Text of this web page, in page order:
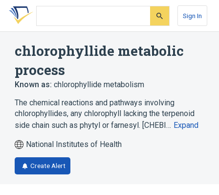
Skip
search
Skip
Skip
account
Sign In
chlorophyllide metabolic
process
Known as: chlorophyllide metabolism
The chemical reactions and pathways involving
chlorophyllides, any chlorophyll lacking the terpenoid
side chain such as phytyl or farnesyl. [CHEBI… Expand
National Institutes of Health
Create Alert